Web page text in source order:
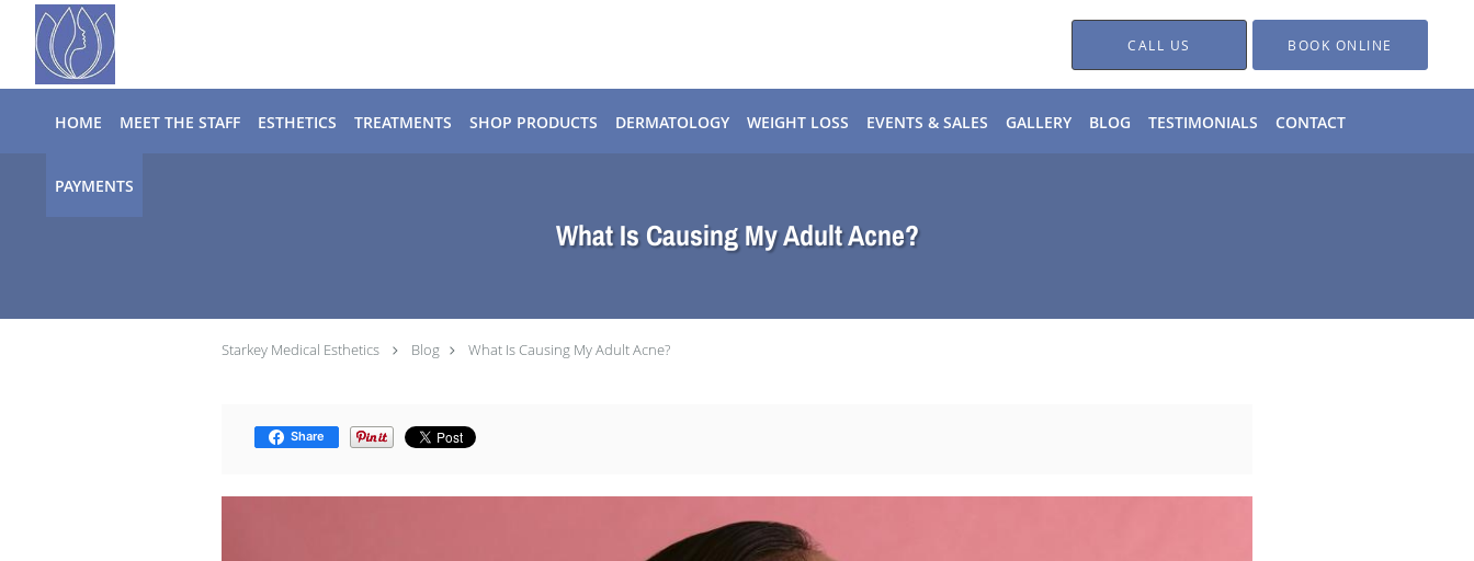
Skip to main content
CALL US BOOK ONLINE
HOME MEET THE STAFF ESTHETICS TREATMENTS SHOP PRODUCTS DERMATOLOGY WEIGHT LOSS EVENTS & SALES GALLERY BLOG TESTIMONIALS CONTACT
PAYMENTS
What Is Causing My Adult Acne?
Starkey Medical Esthetics Blog What Is Causing My Adult Acne?
Share